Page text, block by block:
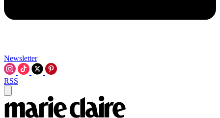
Newsletter
RSS